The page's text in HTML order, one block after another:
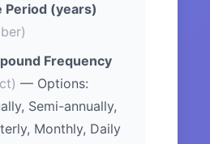
Period (years)
Frequency
— Options:
Semi-annually,
Monthly, Daily